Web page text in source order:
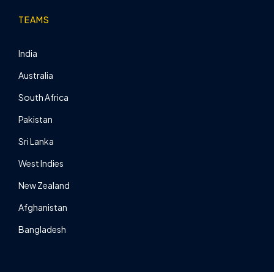
TEAMS
India
Australia
South Africa
Pakistan
Sri Lanka
West Indies
New Zealand
Afghanistan
Bangladesh